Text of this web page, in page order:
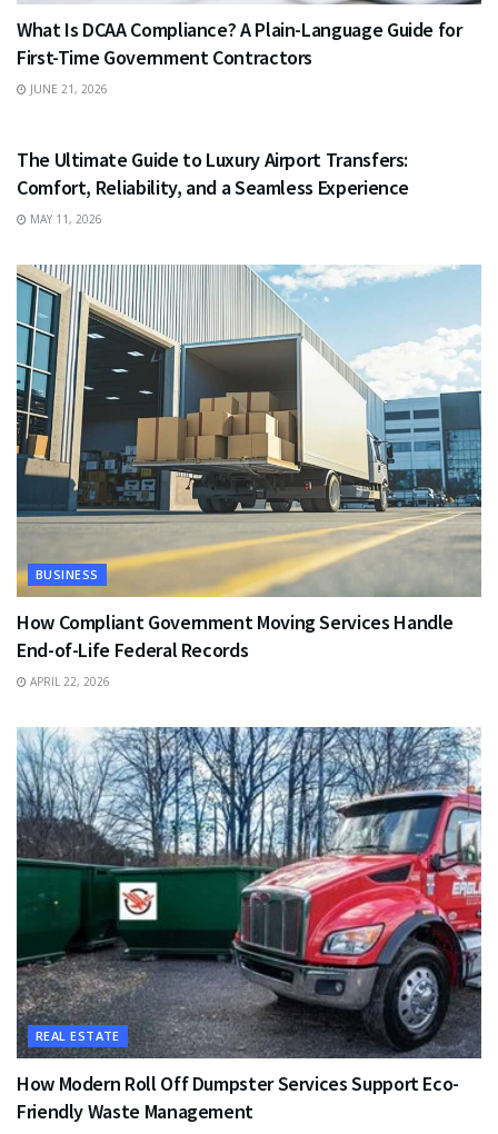
What Is DCAA Compliance? A Plain-Language Guide for
First-Time Government Contractors
JUNE 21, 2026
The Ultimate Guide to Luxury Airport Transfers:
Comfort, Reliability, and a Seamless Experience
MAY 11, 2026
BUSINESS
How Compliant Government Moving Services Handle
End-of-Life Federal Records
APRIL 22, 2026
REAL ESTATE
How Modern Roll Off Dumpster Services Support Eco-
Friendly Waste Management